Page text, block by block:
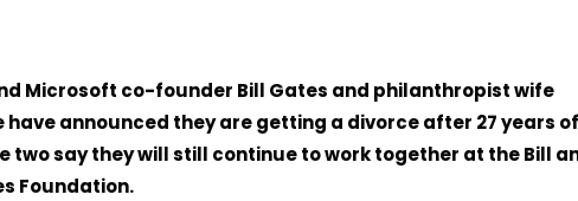
Microsoft co-founder Bill Gates and philanthropist wife
have announced they are getting a divorce after 27 years of
two say they will still continue to work together at the Bill
Foundation.